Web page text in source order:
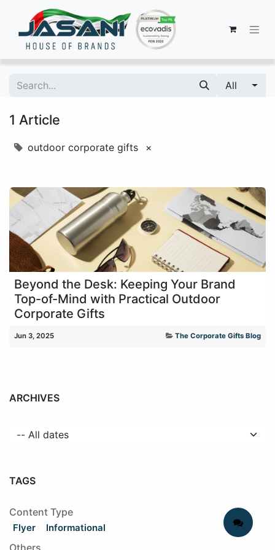
All
1 Article
outdoor corporate gifts ×
Beyond the Desk: Keeping Your Brand
Top-of-Mind with Practical Outdoor
Corporate Gifts
Jun 3, 2025 The Corporate Gifts Blog
ARCHIVES
TAGS
Content Type
Flyer Informational